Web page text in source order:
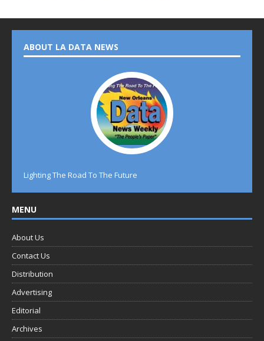
ABOUT LA DATA NEWS
Lighting The Road To The Future
MENU
About Us
Contact Us
Distribution
Advertising
Editorial
Archives